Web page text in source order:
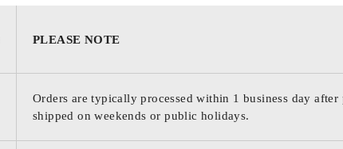
PLEASE NOTE
Orders are typically processed within 1 business day
shipped on weekends or public holidays.